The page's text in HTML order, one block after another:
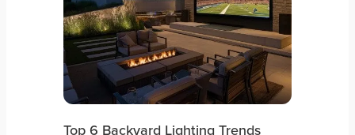
Top 6 Backyard Lighting Trends